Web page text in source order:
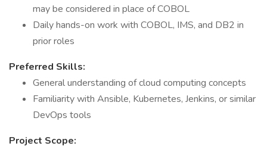
may be considered in place of COBOL
Daily hands-on work with COBOL, IMS, and DB2 in
prior roles
Preferred Skills:
General understanding of cloud computing concepts
Familiarity with Ansible, Kubernetes, Jenkins, or similar
DevOps tools
Project Scope: